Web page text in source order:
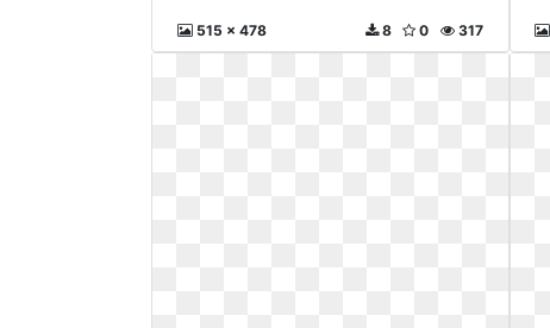
515 x 478 317
0
8